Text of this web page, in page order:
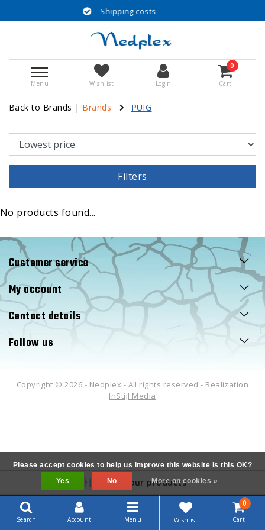
Shipping costs
Menu Wishlist Login
0
Cart
Back to Brands | Brands PUIG
Filters
No products found...
Customer service
My account
Contact details
Follow us
Copyright © 2026 - Nedplex - All rights reserved - Realization
InStijl Media
Filter your products
Search Account Menu Wishlist
0
Cart
Please accept cookies to help us improve this website Is this OK?
Yes
No More on cookies »